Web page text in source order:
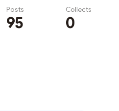
Posts
95
Collects
0